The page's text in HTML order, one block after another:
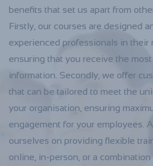
benefits that set us apart from
Firstly, our courses are designed
experienced professionals in their
ensuring that you receive the
information. Secondly, we offer
that can be tailored to meet the
your organisation, ensuring
engagement for your employees.
ourselves on providing flexible
online, in-person, or a